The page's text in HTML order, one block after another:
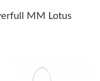
10, 2026 at 1:26 PM.
10, 2026 at 12:27 PM.
MM Lotus